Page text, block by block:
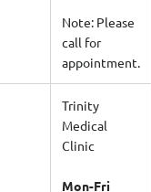
Note: Please
call for
appointment.
Trinity
Medical
Clinic
Mon-Fri